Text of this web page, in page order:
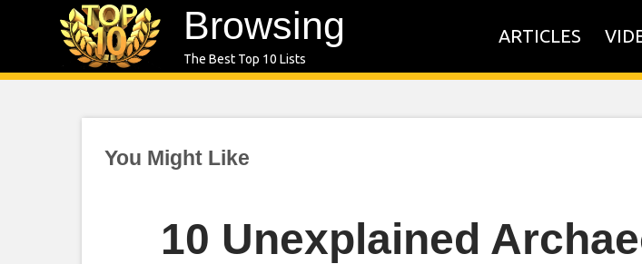
Browsing
The Best Top 10 Lists
ARTICLES
You Might Like
10 Unexplained